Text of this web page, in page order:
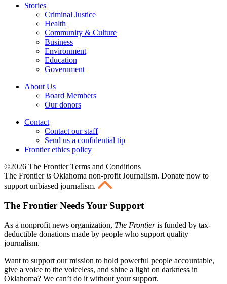
Stories
Criminal Justice
Health
Community & Culture
Business
Environment
Education
Government
About Us
Board Members
Our donors
Contact
Contact our staff
Send us a confidential tip
Frontier ethics policy
©2026 The Frontier Terms and Conditions
The Frontier is Oklahoma non-profit Journalism. Donate now to
support unbiased journalism.
The Frontier Needs Your Support
As a nonprofit news organization, The Frontieris funded by tax-
deductible donations made by people who support quality
journalism.
Want to support our mission to hold powerful people accountable,
give a voice to the voiceless, and shine a light on darkness in
Oklahoma? We can’t do it without your support.